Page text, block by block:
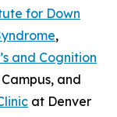
for Down
,
and Cognition
and
at Denver